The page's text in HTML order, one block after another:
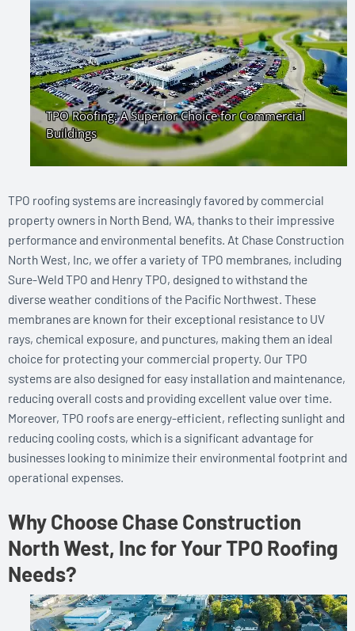
TPO roofing systems are increasingly favored by commercial
property owners in North Bend, WA, thanks to their impressive
performance and environmental benefits. At Chase Construction
North West, Inc, we offer a variety of TPO membranes, including
Sure-Weld TPO and Henry TPO, designed to withstand the
diverse weather conditions of the Pacific Northwest. These
membranes are known for their exceptional resistance to UV
rays, chemical exposure, and punctures, making them an ideal
choice for protecting your commercial property. Our TPO
systems are also designed for easy installation and maintenance,
reducing overall costs and providing excellent value over time.
Moreover, TPO roofs are energy-efficient, reflecting sunlight and
reducing cooling costs, which is a significant advantage for
businesses looking to minimize their environmental footprint and
operational expenses.
Why Choose Chase Construction
North West, Inc for Your TPO Roofing
Needs?